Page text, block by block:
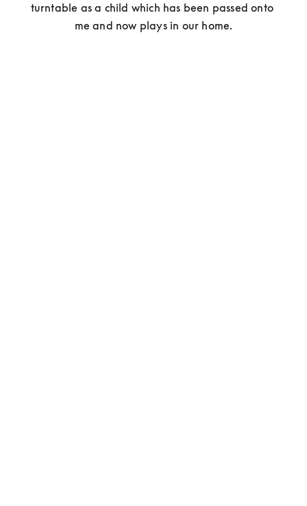
turntable as a child which has been passed onto
me and now plays in our home.